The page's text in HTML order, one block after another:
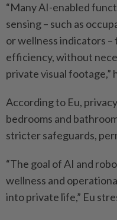
“Many AI-enabled
sensing – such as
or wellness indicators
efficiency, without
private visual footage,”
According to Eu,
bedrooms and
stricter safeguards,
“The goal of AI and
wellness and
into private life,” Eu